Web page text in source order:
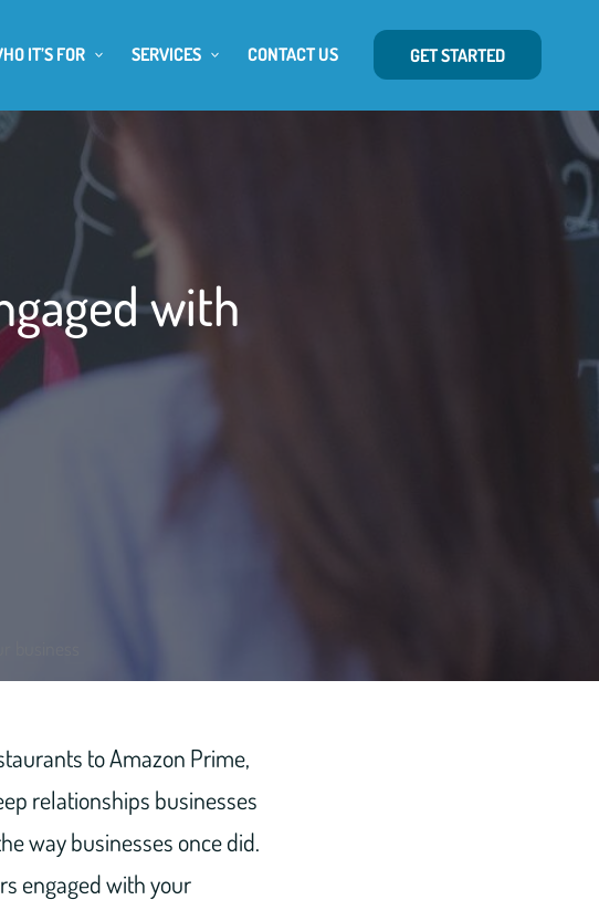
IT’S FOR SERVICES CONTACT US GET STARTED
with
to Amazon Prime,
relationships businesses
way businesses once did.
engaged with your